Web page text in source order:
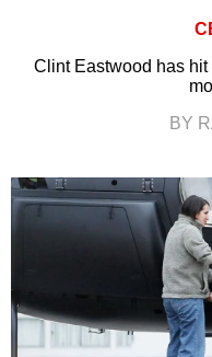
Clint Eastwood has hit
BY